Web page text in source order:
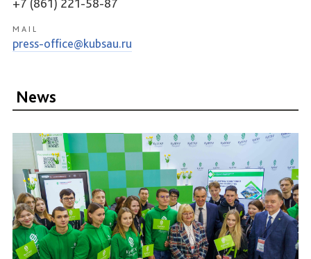
+7 (861) 221-58-87
MAIL
press-office@kubsau.ru
News